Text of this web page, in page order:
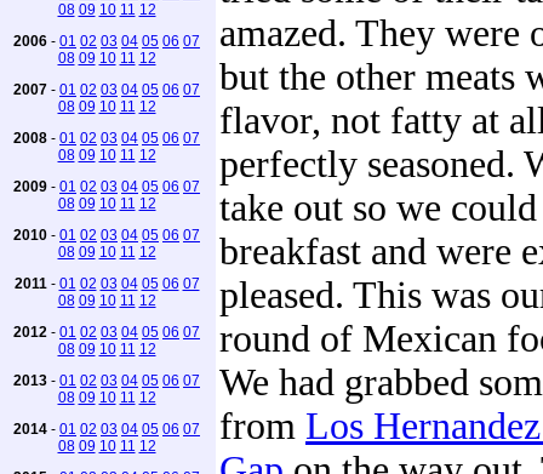
08 09 10 11 12
2006 - 01 02 03 04 05 06 07
08 09 10 11 12
2007 - 01 02 03 04 05 06 07
08 09 10 11 12
2008 - 01 02 03 04 05 06 07
08 09 10 11 12
2009 - 01 02 03 04 05 06 07
08 09 10 11 12
2010 - 01 02 03 04 05 06 07
08 09 10 11 12
2011 - 01 02 03 04 05 06 07
08 09 10 11 12
2012 - 01 02 03 04 05 06 07
08 09 10 11 12
2013 - 01 02 03 04 05 06 07
08 09 10 11 12
2014 - 01 02 03 04 05 06 07
08 09 10 11 12
amazed. They were
but the other meats
flavor, not fatty at
perfectly seasoned.
take out so we
breakfast and were
pleased. This was
round of Mexican
We had grabbed
from Los